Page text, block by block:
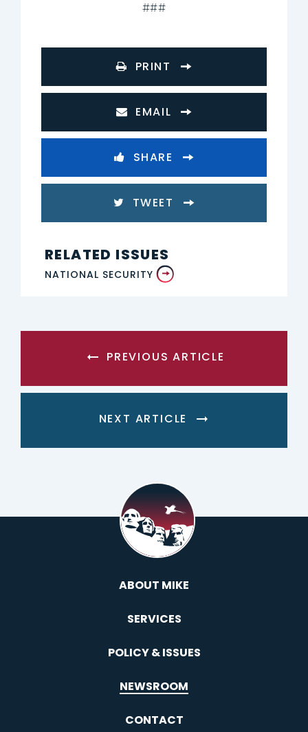
###
PRINT
EMAIL
SHARE
TWEET
RELATED ISSUES
NATIONAL SECURITY
PREVIOUS ARTICLE
NEXT ARTICLE
ABOUT MIKE
SERVICES
POLICY & ISSUES
NEWSROOM
CONTACT